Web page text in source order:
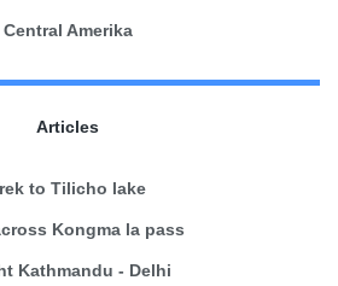
Central Amerika
Articles
to Tilicho lake
Kongma la pass
Kathmandu - Delhi